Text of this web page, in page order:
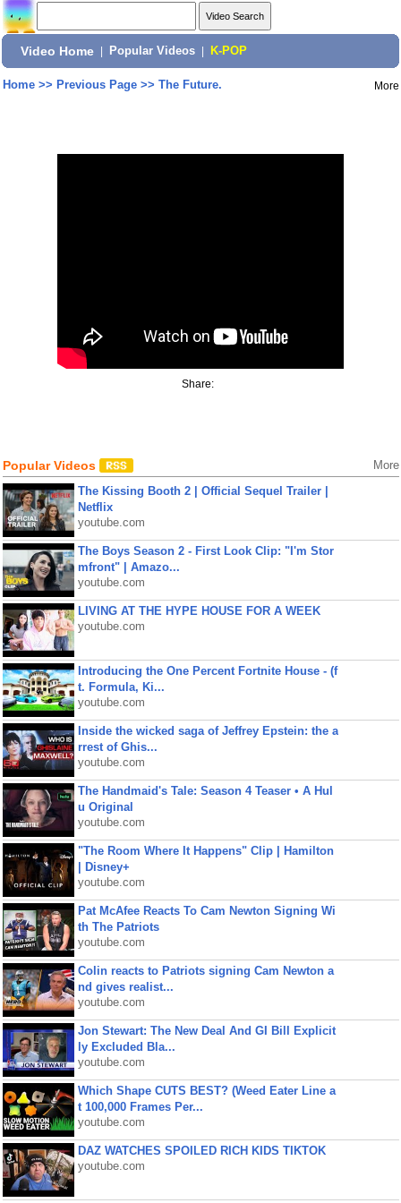
Video Home Popular Videos K-POP
Home>> Previous Page>> The Future. More
Share:
Popular Videos More
The Kissing Booth 2 | Official Sequel Trailer |
Netflix
youtube.com
The Boys Season 2 - First Look Clip: "I'm Stor
mfront" | Amazo...
youtube.com
LIVING AT THE HYPE HOUSE FOR A WEEK
youtube.com
Introducing the One Percent Fortnite House - (f
t. Formula, Ki...
youtube.com
Inside the wicked saga of Jeffrey Epstein: the a
rrest of Ghis...
youtube.com
The Handmaid's Tale: Season 4 Teaser • A Hul
u Original
youtube.com
"The Room Where It Happens" Clip | Hamilton
| Disney+
youtube.com
Pat McAfee Reacts To Cam Newton Signing Wi
th The Patriots
youtube.com
Colin reacts to Patriots signing Cam Newton a
nd gives realist...
youtube.com
Jon Stewart: The New Deal And GI Bill Explicit
ly Excluded Bla...
youtube.com
Which Shape CUTS BEST? (Weed Eater Line a
t 100,000 Frames Per...
youtube.com
DAZ WATCHES SPOILED RICH KIDS TIKTOK
youtube.com